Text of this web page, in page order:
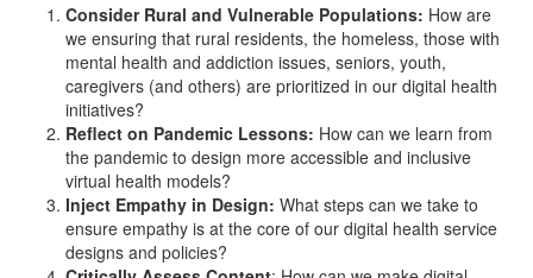
Consider Rural and Vulnerable Populations: How are
we ensuring that rural residents, the homeless, those with
mental health and addiction issues, seniors, youth,
caregivers (and others) are prioritized in our digital health
initiatives?
Reflect on Pandemic Lessons: How can we learn from
the pandemic to design more accessible and inclusive
virtual health models?
Inject Empathy in Design: What steps can we take to
ensure empathy is at the core of our digital health service
designs and policies?